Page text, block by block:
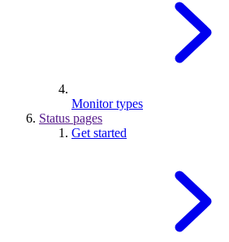
Monitor types
Status pages
Get started